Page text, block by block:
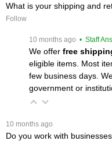
What is your shipping and
Follow
10 months ago • Staff
We offer free
eligible items. Most
few business days.
government or
10 months ago
Do you work with